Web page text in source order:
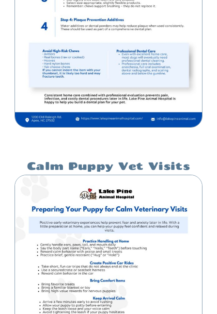
Calm Puppy Vet Visits